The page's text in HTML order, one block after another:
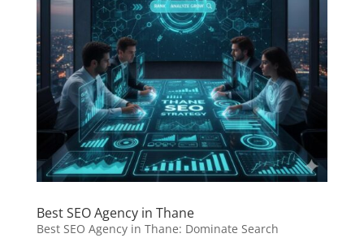
Best SEO Agency in Thane
Best SEO Agency in Thane: Dominate Search